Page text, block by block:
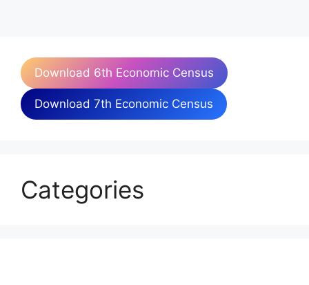
Download 6th Economic Census
Download 7th Economic Census
Categories